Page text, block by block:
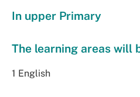
In upper Primary
The learning areas will
1 English